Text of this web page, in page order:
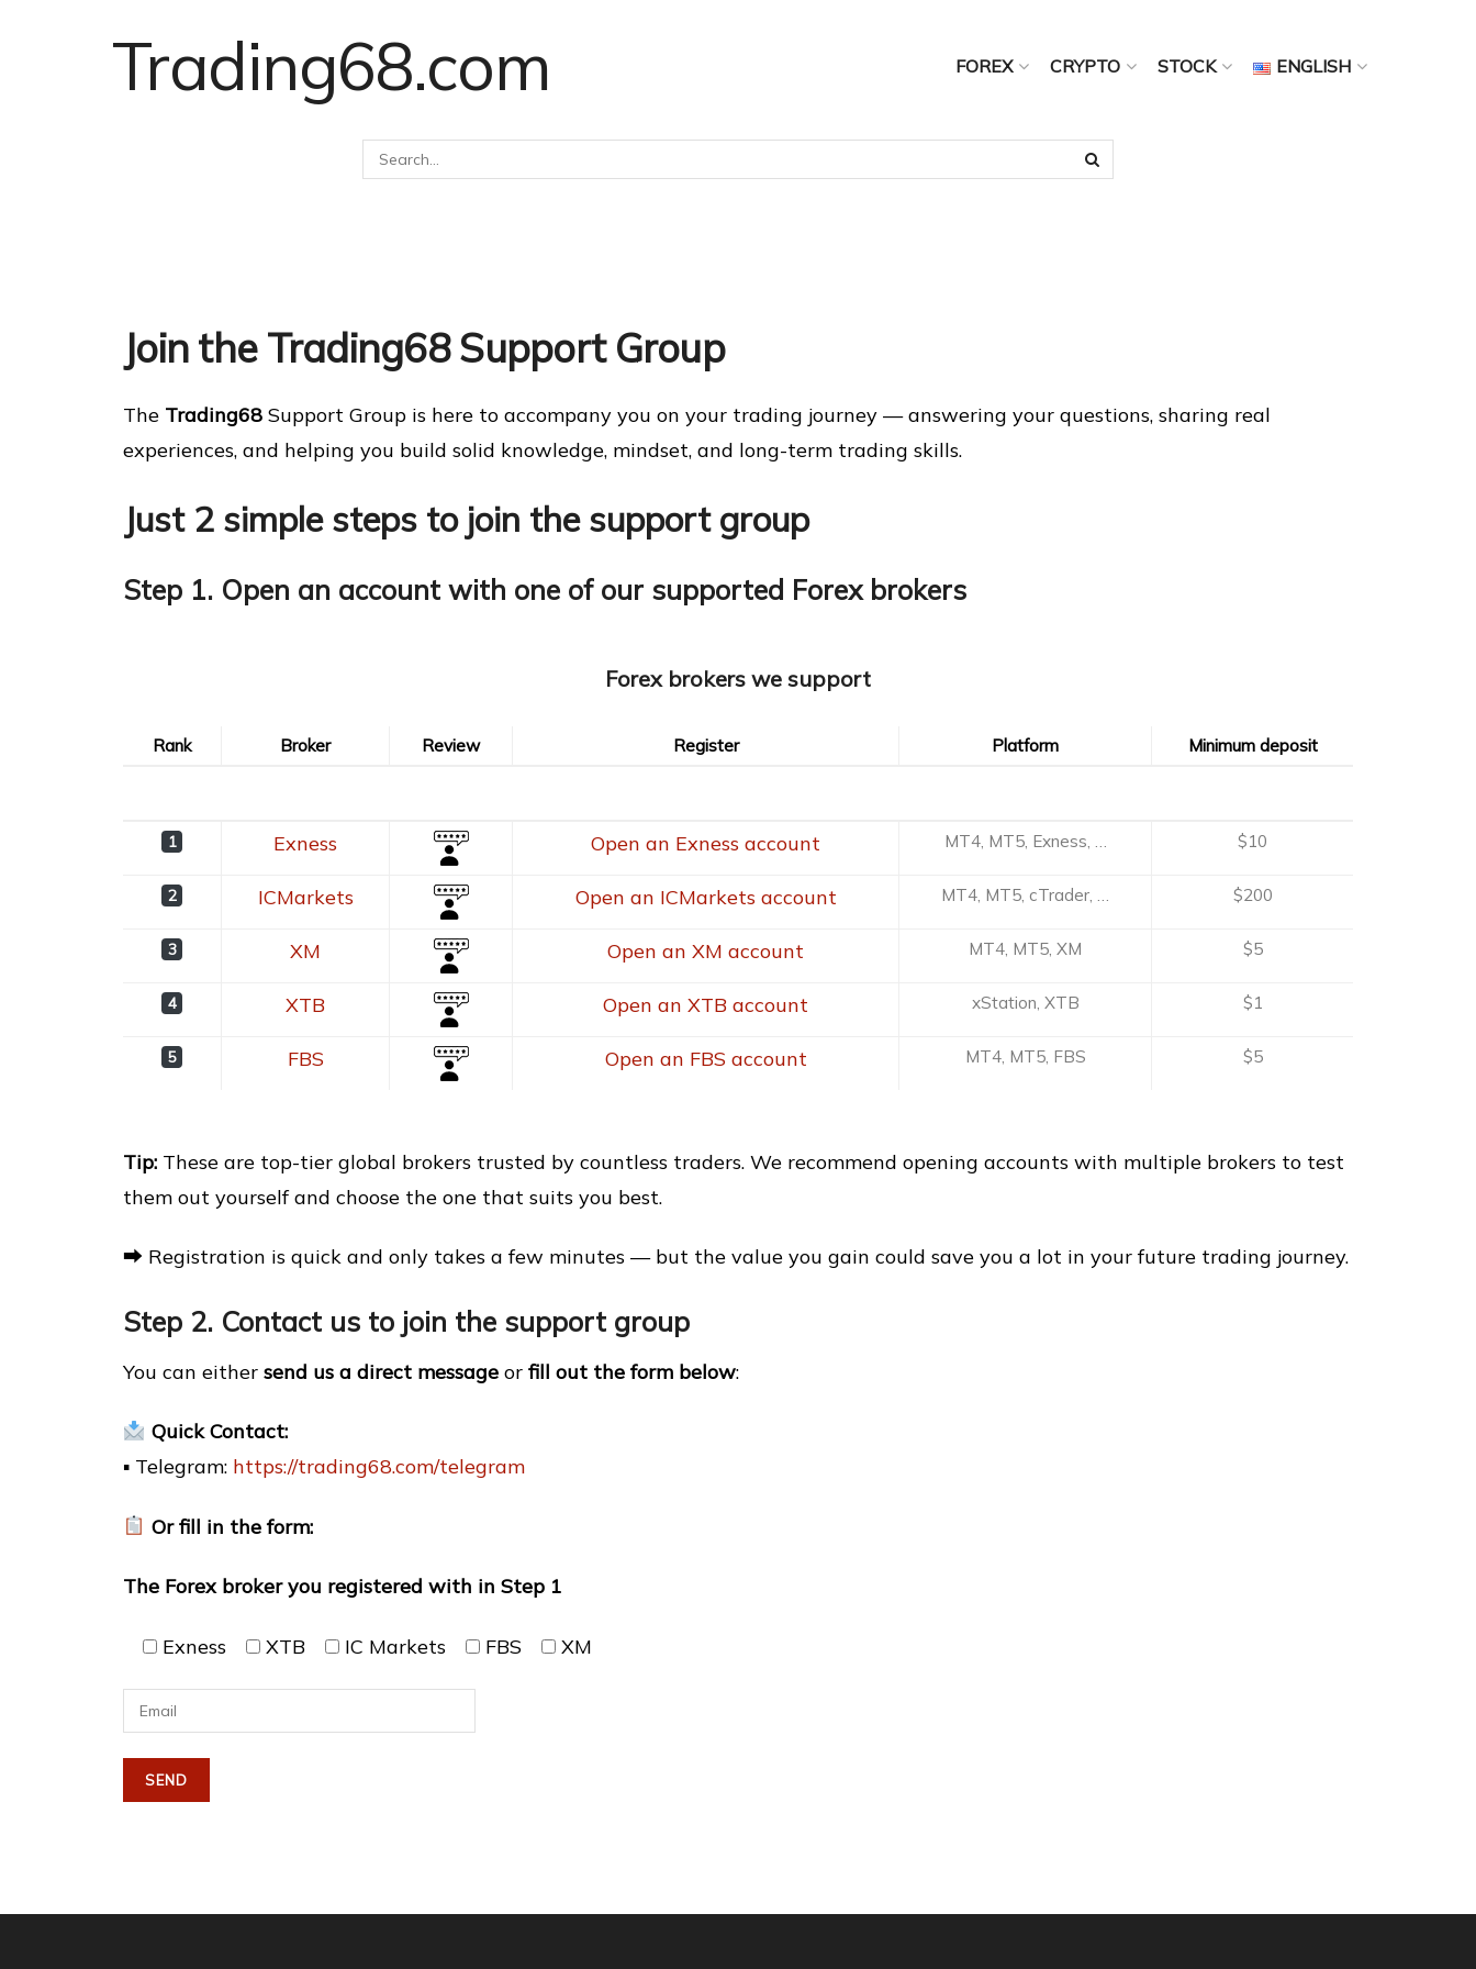
Trading68.com FOREX CRYPTO STOCK ENGLISH
Join the Trading68 Support Group
The Trading68 Support Group is here to accompany you on your trading journey — answering your questions, sharing real
experiences, and helping you build solid knowledge, mindset, and long-term trading skills.
Just 2 simple steps to join the support group
Step 1. Open an account with one of our supported Forex brokers
Forex brokers we support
Rank Broker Review Register Platform Minimum deposit
Rank Review Minimum deposit
1 Exness Open an Exness account MT4, MT5, Exness, … $10
2 ICMarkets Open an ICMarkets account MT4, MT5, cTrader, … $200
3 XM Open an XM account MT4, MT5, XM $5
4 XTB Open an XTB account xStation, XTB $1
5 FBS Open an FBS account MT4, MT5, FBS $5
Tip: These are top-tier global brokers trusted by countless traders. We recommend opening accounts with multiple brokers to test
them out yourself and choose the one that suits you best.
⮕ Registration is quick and only takes a few minutes — but the value you gain could save you a lot in your future trading journey.
Step 2. Contact us to join the support group
You can either send us a direct message or fill out the form below:
Quick Contact:
▪ Telegram: https://trading68.com/telegram
Or fill in the form:
The Forex broker you registered with in Step 1
Exness XTB IC Markets FBS XM